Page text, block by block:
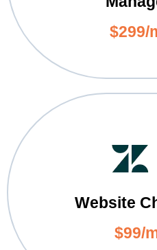
$299/
Website
$99/